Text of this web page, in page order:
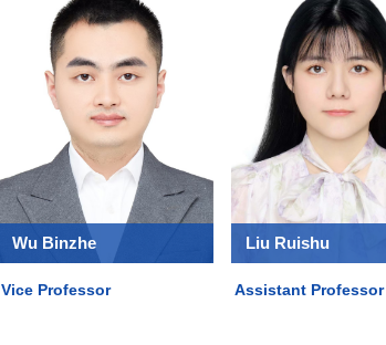
Wu Binzhe
Vice Professor
Liu Ruishu
Assistant Professor